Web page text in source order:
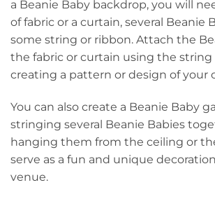
a Beanie Baby backdrop, you will
of fabric or a curtain, several Beanie
some string or ribbon. Attach the
the fabric or curtain using the string
creating a pattern or design of your
You can also create a Beanie Baby
stringing several Beanie Babies
hanging them from the ceiling or
serve as a fun and unique
venue.